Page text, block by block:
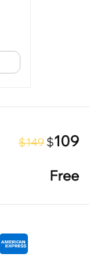
$149 $109
Free